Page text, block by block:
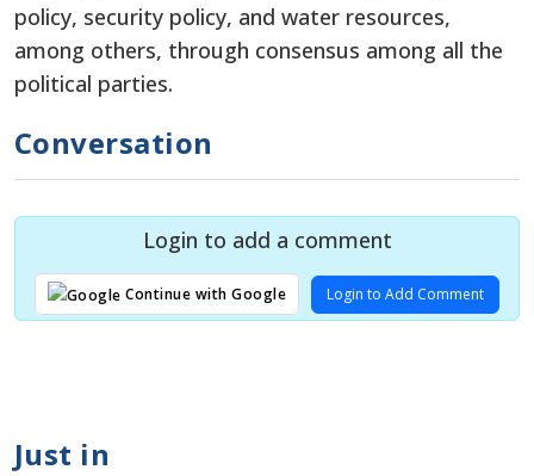
policy, security policy, and water resources,
among others, through consensus among all the
political parties.
Conversation
Login to add a comment
Continue with Google Login to Add Comment
Just in